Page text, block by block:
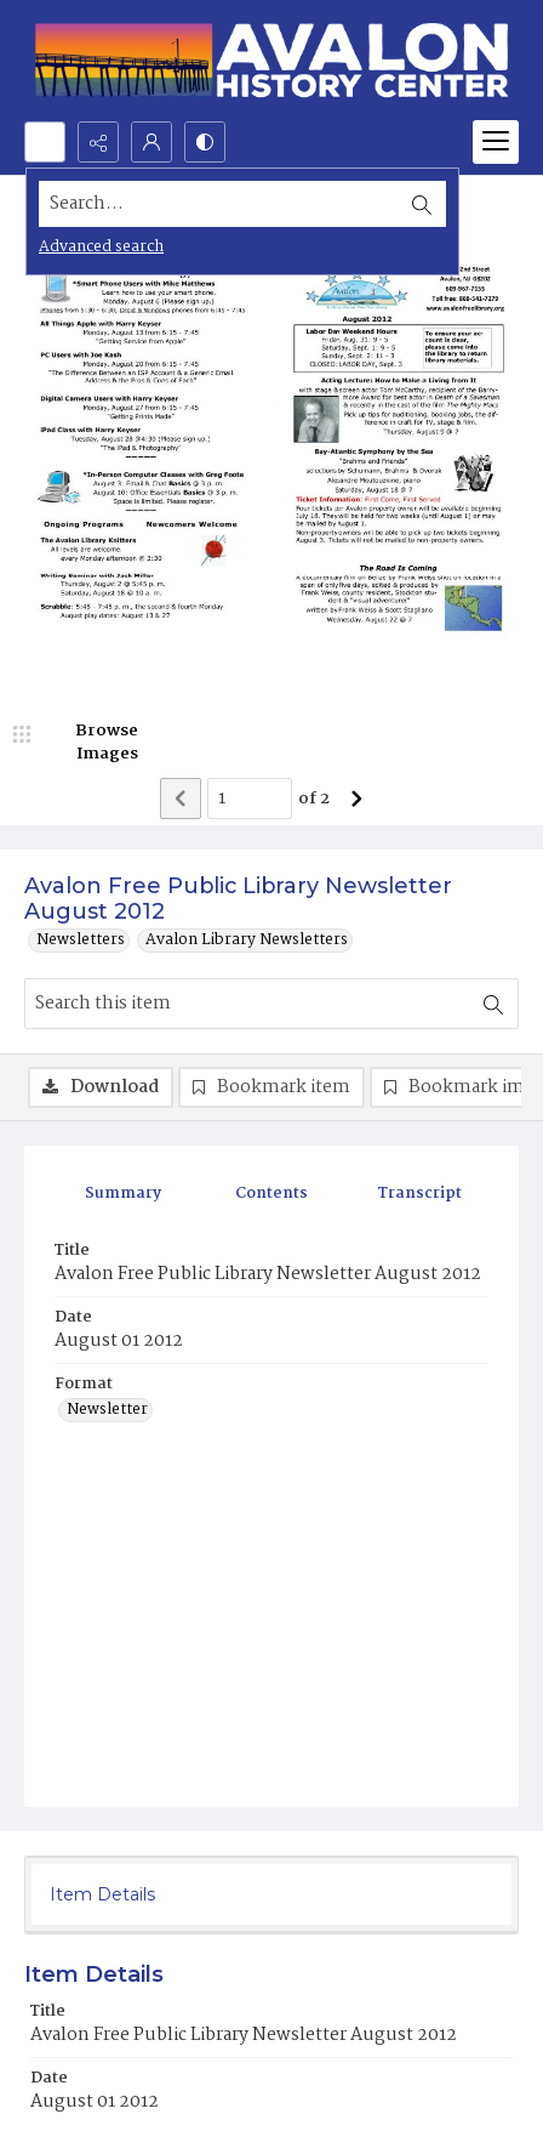
Search...
Advanced search
Avalon Free Public Library Newsletter
August 2012
Newsletters Avalon Library Newsletters
Browse
Images
of2
Summary Contents Transcript
Title
Avalon Free Public Library Newsletter August 2012
Date
August 01 2012
Format
Newsletter
Download Bookmark item Bookmark
Item Details
Item Details
Title
Avalon Free Public Library Newsletter August 2012
Date
August 01 2012